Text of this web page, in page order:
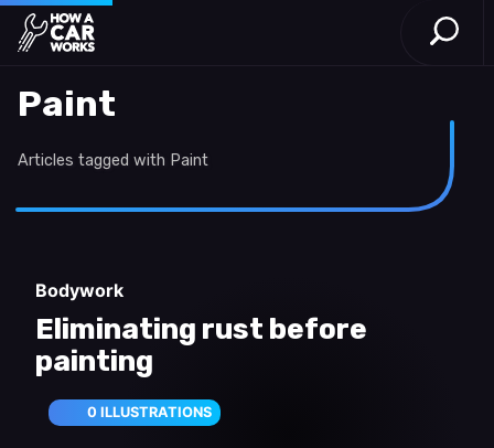
How a Car Works
Open
Paint
Articles tagged with Paint
Bodywork
Eliminating rust before
painting
0 ILLUSTRATIONS